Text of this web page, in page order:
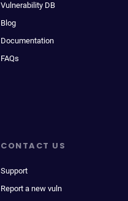
Vulnerability DB
Blog
Documentation
FAQs
CONTACT US
Support
Report a new vuln